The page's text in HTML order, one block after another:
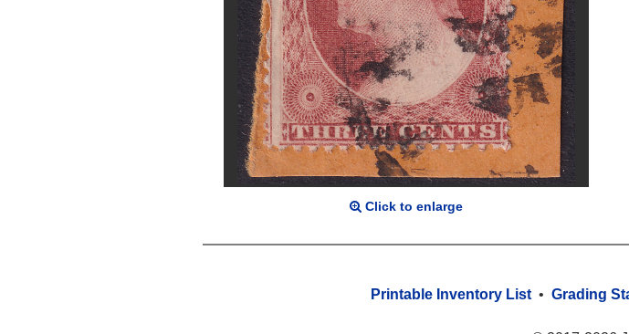
Click to enlarge
Printable Inventory List • Grading